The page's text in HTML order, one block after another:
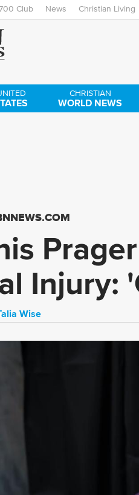
Club News Christian Living
CHRISTIAN
WORLD NEWS
Injury:
Wise